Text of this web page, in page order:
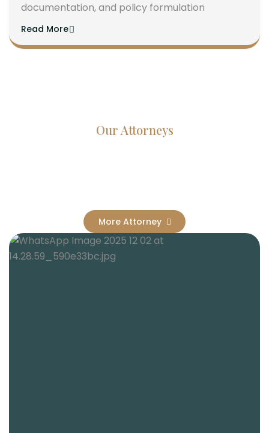
documentation, and policy formulation
Read More
Our Attorneys
More Attorney